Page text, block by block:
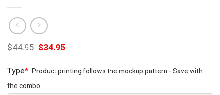
$44.95 Original
price
was:
$44.95.
$34.95Current
is:
$34.95.
Type* Product printing follows the mockup pattern - Save with
the combo.